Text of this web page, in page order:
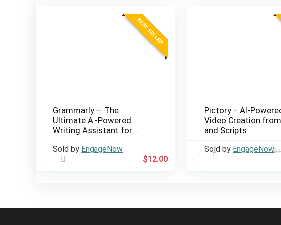
BEST SELLER
Grammarly — The
Ultimate AI-Powered
Writing Assistant for
Sold by EngageNow
$12.00
Pictory – AI-
Video Creation
and Scripts
Sold by EngageNow$